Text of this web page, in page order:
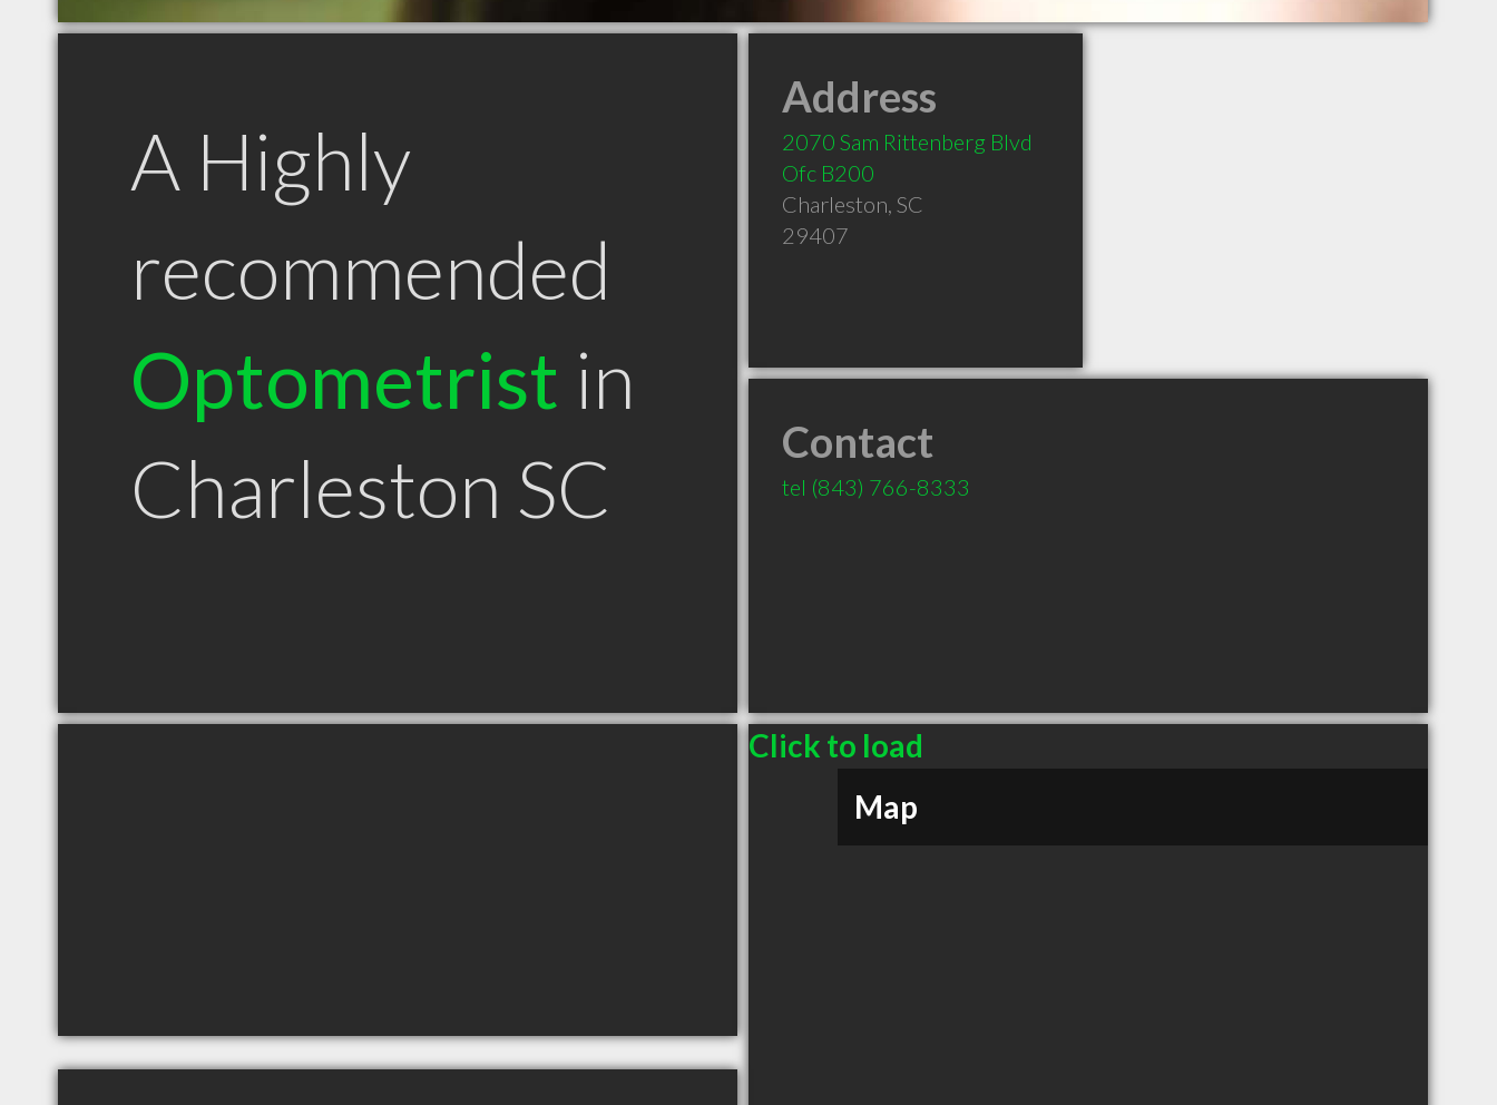
A Highly
recommended
Optometrist in
Charleston SC
Address
2070 Sam Rittenberg Blvd
Ofc B200
Charleston, SC
29407
Contact
tel (843) 766-8333
Click to load
Map